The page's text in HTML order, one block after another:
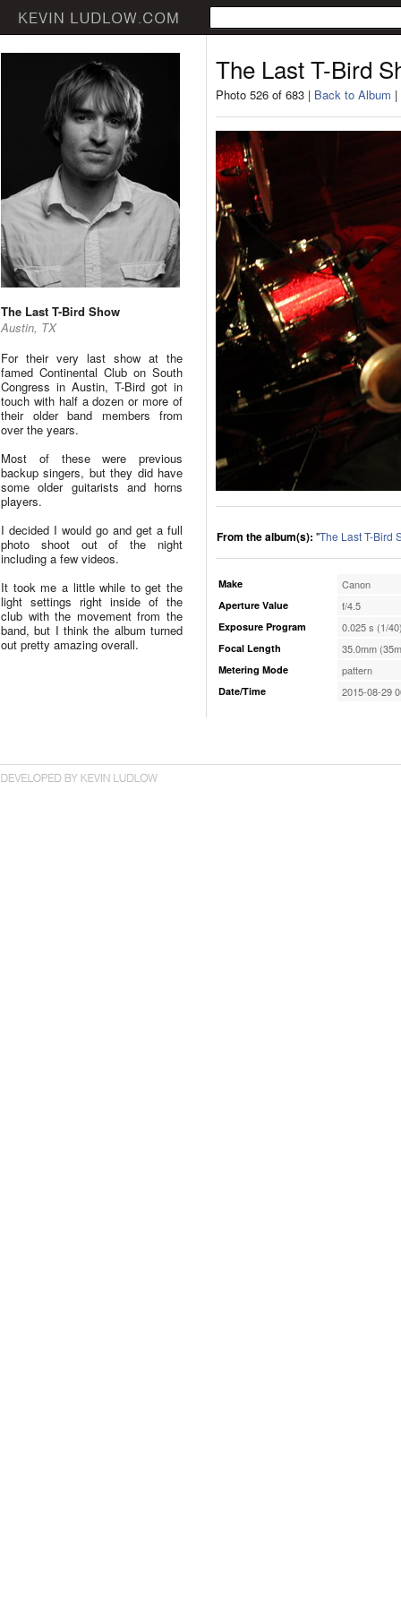
The Last T-Bird Show
Austin, TX
For their very last show at the
famed Continental Club on South
Congress in Austin, T-Bird got in
touch with half a dozen or more of
their older band members from
over the years.
Most of these were previous
backup singers, but they did have
some older guitarists and horns
players.
I decided I would go and get a full
photo shoot out of the night
including a few videos.
It took me a little while to get the
light settings right inside of the
club with the movement from the
band, but I think the album turned
out pretty amazing overall.
The Last T-Bird
Photo 526 of 683 | Back to Album |
From the album(s): "The Last T-Bird
Make Canon
Aperture Value f/4.5
Exposure Program 0.025 s (1/
Focal Length 35.0mm
Metering Mode pattern
Date/Time 2015-08-29